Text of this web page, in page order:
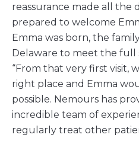
reassurance made all the
prepared to welcome
Emma was born, the
Delaware to meet the full
“From that very first visit,
right place and Emma
possible. Nemours has
incredible team of
regularly treat other